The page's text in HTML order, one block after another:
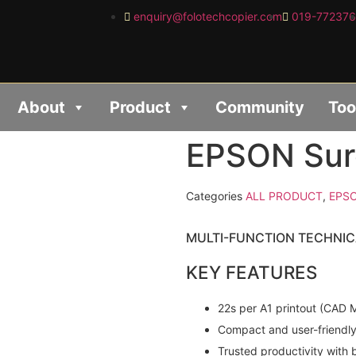
enquiry@folotechcopier.com 019-
About Product Community
EPSON
Categories ALL PRODUCT,
MULTI-FUNCTION
KEY FEATURES
22s per A1 printout (CAD
Compact and user-
Trusted productivity with